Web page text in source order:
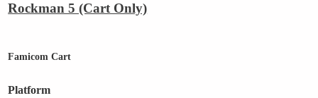
Rockman 5 (Cart Only)
Famicom Cart
Platform